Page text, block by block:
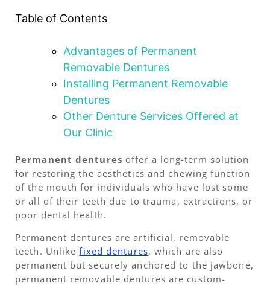
Table of Contents
Advantages of Permanent
Removable Dentures
Installing Permanent Removable
Dentures
Other Denture Services Offered at
Our Clinic
Permanent dentures offer a long-term solution
for restoring the aesthetics and chewing function
of the mouth for individuals who have lost some
or all of their teeth due to trauma, extractions, or
poor dental health.
Permanent dentures are artificial, removable
teeth. Unlikefixed dentures, which are also
permanent but securely anchored to the jawbone,
permanent removable dentures are custom-